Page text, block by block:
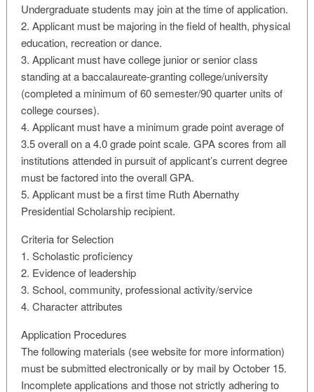
Undergraduate students may join at the time of application.
2. Applicant must be majoring in the field of health, physical
education, recreation or dance.
3. Applicant must have college junior or senior class
standing at a baccalaureate-granting college/university
(completed a minimum of 60 semester/90 quarter units of
college courses).
4. Applicant must have a minimum grade point average of
3.5 overall on a 4.0 grade point scale. GPA scores from all
institutions attended in pursuit of applicant’s current degree
must be factored into the overall GPA.
5. Applicant must be a first time Ruth Abernathy
Presidential Scholarship recipient.
Criteria for Selection
1. Scholastic proficiency
2. Evidence of leadership
3. School, community, professional activity/service
4. Character attributes
Application Procedures
The following materials (see website for more information)
must be submitted electronically or by mail by October 15.
Incomplete applications and those not strictly adhering to